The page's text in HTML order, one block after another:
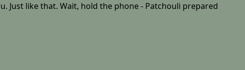
Just like that. Wait, hold the phone - Patchouli prepared